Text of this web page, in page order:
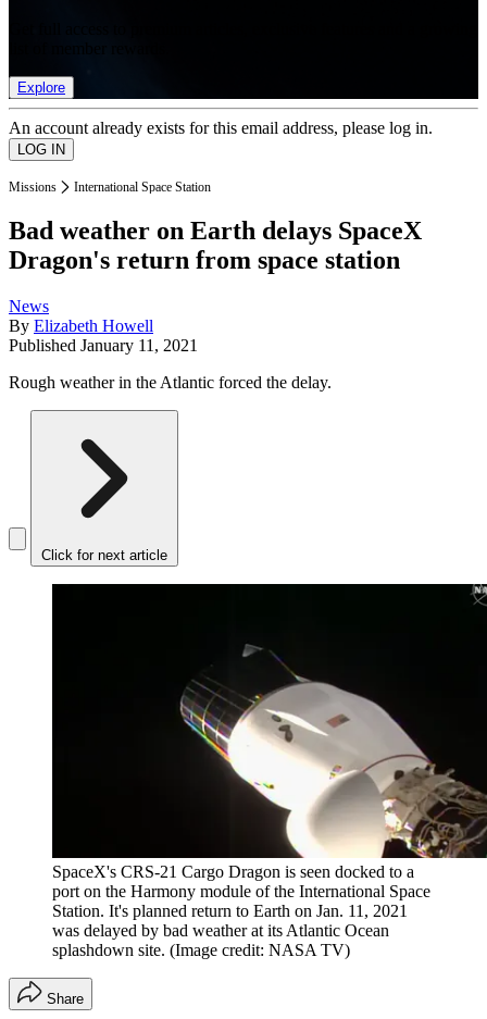
Explore
An account already exists for this email address, please log in.
Missions International Space Station
Bad weather on Earth delays SpaceX
Dragon's return from space station
News
By Elizabeth Howell
Published January 11, 2021
Rough weather in the Atlantic forced the delay.
Click for next article
SpaceX's CRS-21 Cargo Dragon is seen docked to a
port on the Harmony module of the International Space
Station. It's planned return to Earth on Jan. 11, 2021
was delayed by bad weather at its Atlantic Ocean
splashdown site. (Image credit: NASA TV)
Share